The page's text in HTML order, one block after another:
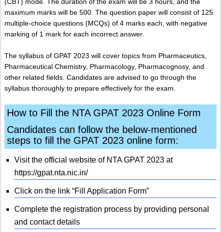
maximum marks will be 500. The question paper will consist of 125
multiple-choice questions (MCQs) of 4 marks each, with negative
marking of 1 mark for each incorrect answer.
The syllabus of GPAT 2023 will cover topics from Pharmaceutics,
Pharmaceutical Chemistry, Pharmacology, Pharmacognosy, and
other related fields. Candidates are advised to go through the
syllabus thoroughly to prepare effectively for the exam.
How to Fill the NTA GPAT 2023 Online Form
Candidates can follow the below-mentioned
steps to fill the GPAT 2023 online form:
Visit the official website of NTA GPAT 2023 at
https://gpat.nta.nic.in/
Click on the link “Fill Application Form”
Complete the registration process by providing personal
and contact details